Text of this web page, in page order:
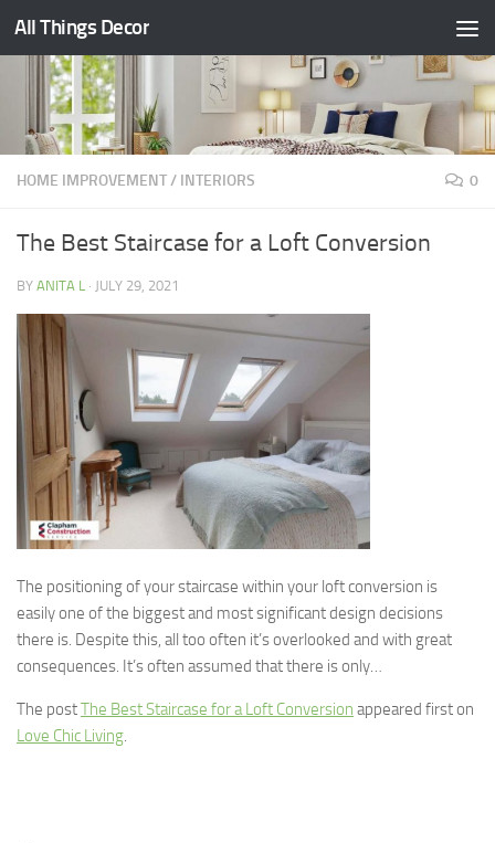
Skip to content
All Things Decor
HOME IMPROVEMENT/ INTERIORS 0
The Best Staircase for a Loft Conversion
BY ANITA L · JULY 29, 2021
The positioning of your staircase within your loft conversion is
easily one of the biggest and most significant design decisions
there is. Despite this, all too often it’s overlooked and with great
consequences. It’s often assumed that there is only…
The postThe Best Staircase for a Loft Conversion appeared first on
Love Chic Living.